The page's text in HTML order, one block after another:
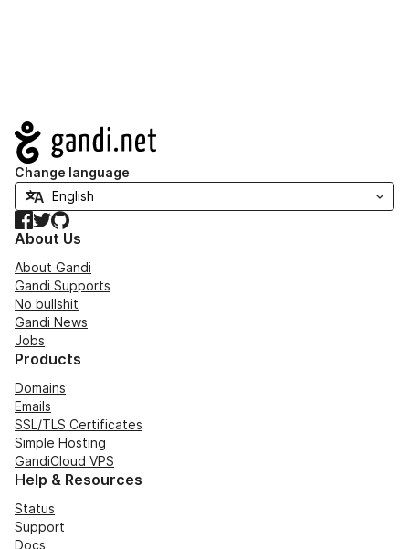
Navigation
Change language
Facebook
TwitterGitHub
About Us
About Gandi
Gandi Supports
No bullshit
Gandi News
Jobs
Products
Domains
Emails
SSL/TLS Certificates
Simple Hosting
GandiCloud VPS
Help & Resources
Status
Support
Docs